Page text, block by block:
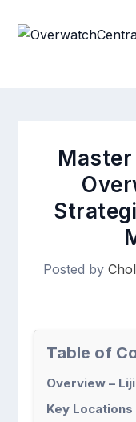
Posted by
Table of
Overview –
Key